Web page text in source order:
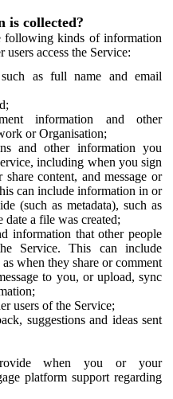
collected?
kinds of information
access the Service:
as full name and email
information and other
or Organisation;
and other information you
including when you sign
content, and message or
can include information in or
(such as metadata), such as
a file was created;
information that other people
Service. This can include
when they share or comment
to you, or upload, sync
users of the Service;
suggestions and ideas sent
when you or your
platform support regarding